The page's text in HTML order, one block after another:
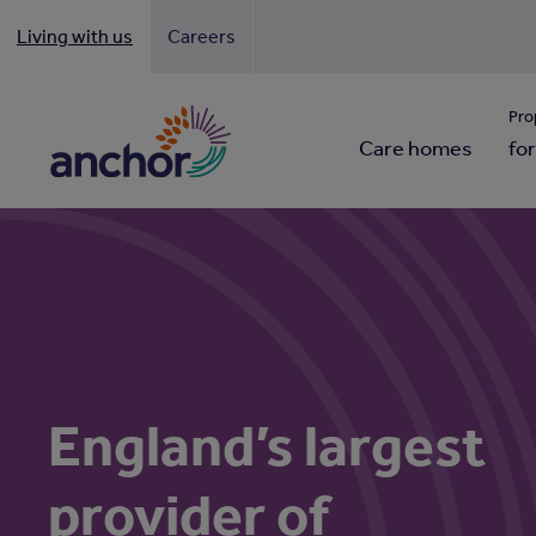
Living with us Careers
Care homes
England’s largest
provider of